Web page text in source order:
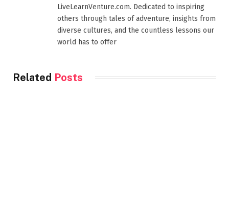
LiveLearnVenture.com. Dedicated to inspiring
others through tales of adventure, insights from
diverse cultures, and the countless lessons our
world has to offer
Related Posts